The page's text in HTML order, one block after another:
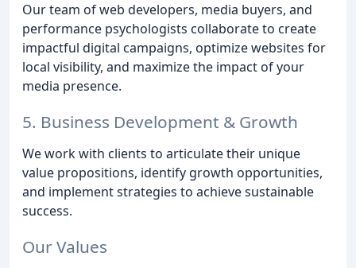
Our team of web developers, media buyers, and
performance psychologists collaborate to create
impactful digital campaigns, optimize websites for
local visibility, and maximize the impact of your
media presence.
5. Business Development & Growth
We work with clients to articulate their unique
value propositions, identify growth opportunities,
and implement strategies to achieve sustainable
success.
Our Values